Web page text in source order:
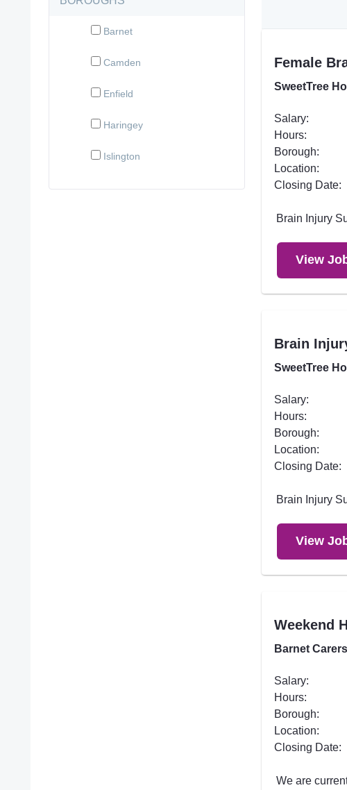
Barnet
Camden
Enfield
Haringey
Islington
Female
SweetTree
Salary:
Hours:
Borough:
Location:
Closing Date:
Brain Injury
View
Brain
SweetTree
Salary:
Hours:
Borough:
Location:
Closing Date:
Brain Injury
View
Weekend
Barnet
Salary:
Hours:
Borough:
Location:
Closing Date:
We are